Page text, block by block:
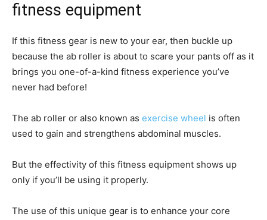
fitness equipment
If this fitness gear is new to your ear, then buckle up
because the ab roller is about to scare your pants off as it
brings you one-of-a-kind fitness experience you’ve
never had before!
The ab roller or also known as exercise wheel is often
used to gain and strengthens abdominal muscles.
But the effectivity of this fitness equipment shows up
only if you’ll be using it properly.
The use of this unique gear is to enhance your core